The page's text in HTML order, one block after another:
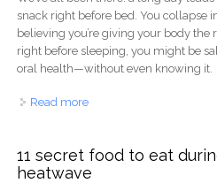
snack right before bed. You collapse
believing you’re giving your body the
right before sleeping, you might be
oral health—without even knowing it.
Read moreabout The Bedtime
11 secret food to eat
heatwave